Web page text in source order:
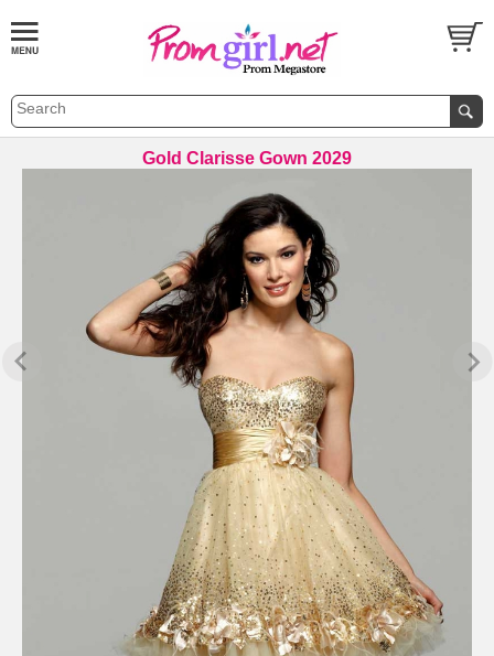
Gold Clarisse Gown 2029